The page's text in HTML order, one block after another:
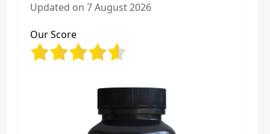
Updated on 7 August 2026
Our Score